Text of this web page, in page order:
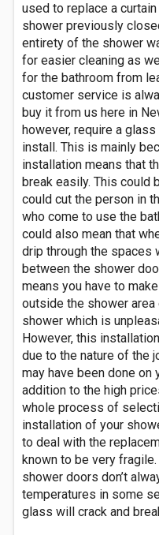
used to replace a
shower previously
entirety of the shower
for easier cleaning as
for the bathroom from
customer service is
buy it from us here in
however, require a
install. This is mainly
installation means that
break easily. This could
could cut the person in
who come to use the
could also mean that
drip through the spaces
between the shower
means you have to
outside the shower
shower which is
However, this
due to the nature of the
may have been done on
addition to the high
whole process of
installation of your
to deal with the
known to be very
shower doors don’t
temperatures in some
glass will crack and